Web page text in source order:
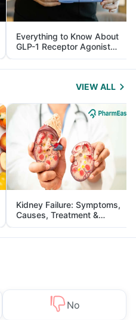
Everything to Know About
GLP-1 Receptor Agonist
and Its Role in Weight
Management
VIEW ALL
Kidney Failure: Symptoms,
Causes, Treatment &
Prevention
No